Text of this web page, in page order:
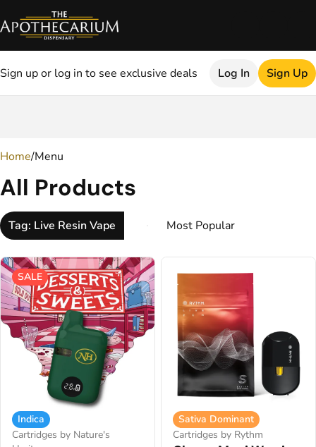
Sign up or log in to see exclusive deals Log In Sign Up
Home/Menu
All Products
Tag: Live Resin Vape
SALE
Indica
Cartridges by Nature's
Sativa Dominant
Cartridges by Rythm